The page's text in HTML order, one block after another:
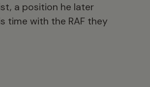
a position he later
time with the RAF they